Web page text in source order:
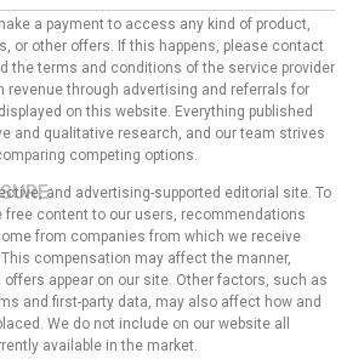
a payment to access any kind of product,
or other offers. If this happens, please contact
the terms and conditions of the service provider
revenue through advertising and referrals for
on this website. Everything published
and qualitative research, and our team strives
competing options.
and advertising-supported editorial site. To
free content to our users, recommendations
from companies from which we receive
compensation may affect the manner,
offers appear on our site. Other factors, such as
and first-party data, may also affect how and
We do not include on our website all
available in the market.